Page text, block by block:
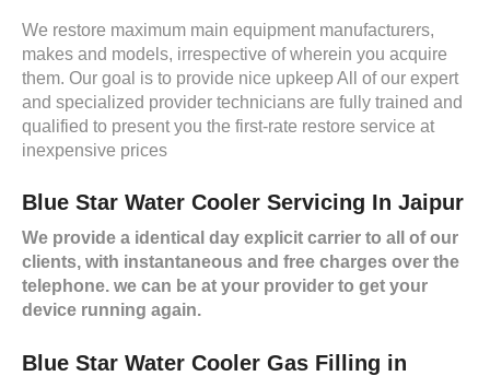
We restore maximum main equipment manufacturers,
makes and models, irrespective of wherein you acquire
them. Our goal is to provide nice upkeep All of our expert
and specialized provider technicians are fully trained and
qualified to present you the first-rate restore service at
inexpensive prices
Blue Star Water Cooler Servicing In Jaipur
We provide a identical day explicit carrier to all of our
clients, with instantaneous and free charges over the
telephone. we can be at your provider to get your
device running again.
Blue Star Water Cooler Gas Filling in